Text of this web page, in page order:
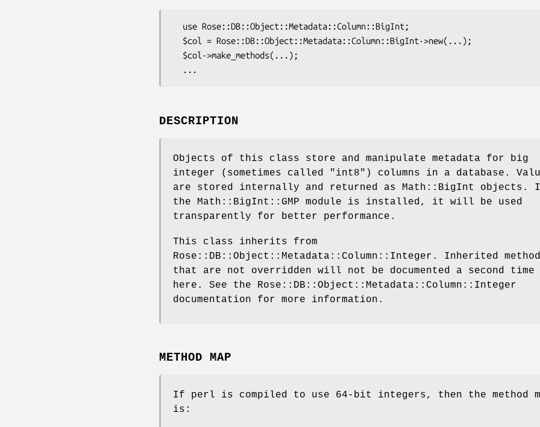
DESCRIPTION
Objects of this class store and manipulate metadata for big
integer (sometimes called "int8") columns in a database.
are stored internally and returned as Math::BigInt objects.
the Math::BigInt::GMP module is installed, it will be used
transparently for better performance.
This class inherits from
Rose::DB::Object::Metadata::Column::Integer. Inherited
that are not overridden will not be documented a second time
here. See the Rose::DB::Object::Metadata::Column::Integer
documentation for more information.
METHOD MAP
If perl is compiled to use 64-bit integers, then the method
is: